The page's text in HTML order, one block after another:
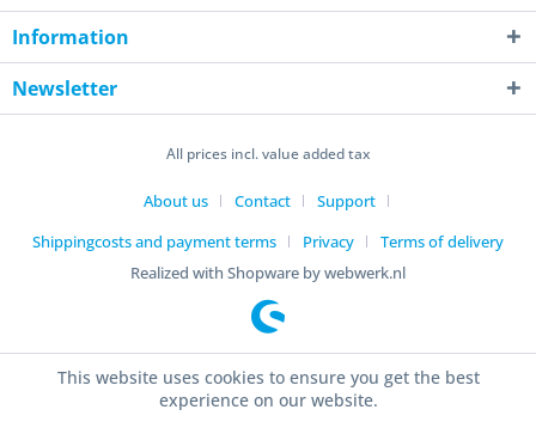
Information
Newsletter
All prices incl. value added tax
About us Contact
Support
Shippingcosts and payment terms
Privacy
Terms of delivery
Realized with Shopware by webwerk.nl
This website uses cookies to ensure you get the best
experience on our website.